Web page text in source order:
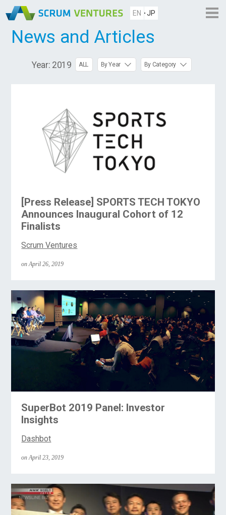
EN JP
News and Articles
Year: 2019 ALL By Year By Category
[Press Release] SPORTS TECH TOKYO
Announces Inaugural Cohort of 12
Finalists
Scrum Ventures
on April 26, 2019
SuperBot 2019 Panel: Investor
Insights
Dashbot
on April 23, 2019